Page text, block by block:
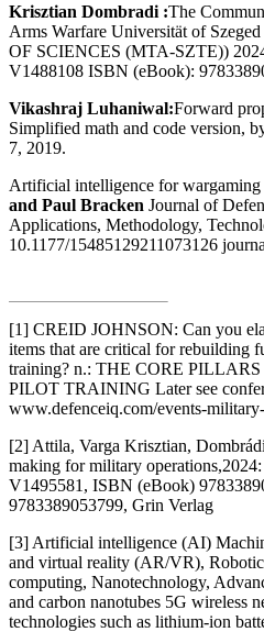
Krisztian Dombradi :The
Arms Warfare Universität of
OF SCIENCES (MTA-SZTE))
V1488108 ISBN (eBook):
Vikashraj Luhaniwal:Forward
Simplified math and code version,
7, 2019.
Artificial intelligence for
and Paul Bracken Journal of
Applications, Methodology,
10.1177/15485129211073126
[1] CREID JOHNSON: Can you
items that are critical for rebuilding
training? n.: THE CORE
PILOT TRAINING Later see
www.defenceiq.com/events-
[2] Attila, Varga Krisztian,
making for military operations,
V1495581, ISBN (eBook)
9783389053799, Grin Verlag
[3] Artificial intelligence (AI)
and virtual reality (AR/VR),
computing, Nanotechnology,
and carbon nanotubes 5G wireless
technologies such as lithium-ion